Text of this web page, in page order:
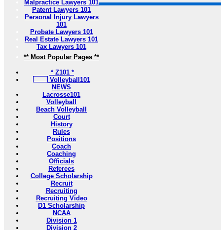
Malpractice Lawyers 101
Patent Lawyers 101
Personal Injury Lawyers
101
Probate Lawyers 101
Real Estate Lawyers 101
Tax Lawyers 101
** Most Popular Pages **
* Z101 *
Volleyball101
NEWS
Lacrosse101
Volleyball
Beach Volleyball
Court
History
Rules
Positions
Coach
Coaching
Officials
Referees
College Scholarship
Recruit
Recruiting
Recruiting Video
D1 Scholarship
NCAA
Division 1
Division 2